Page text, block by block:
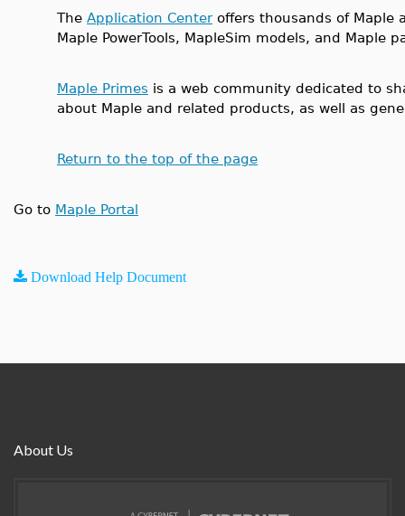
The Application Centeroffers thousands of Maple
Maple PowerTools, MapleSim models, and Maple
Maple Primes is a web community dedicated to
about Maple and related products, as well as
Return to the top of the page
Go to Maple Portal
Download Help Document
About Us